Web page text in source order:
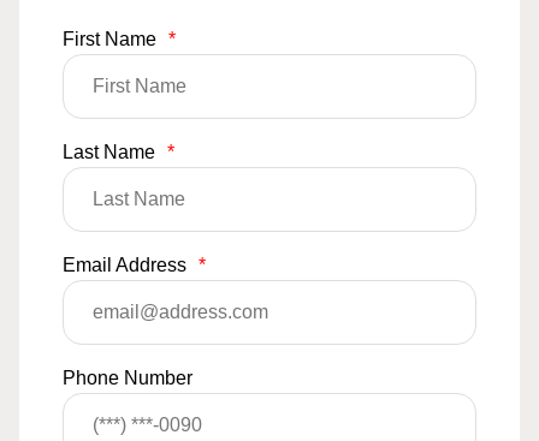
First Name *
Last Name *
Email Address *
Phone Number